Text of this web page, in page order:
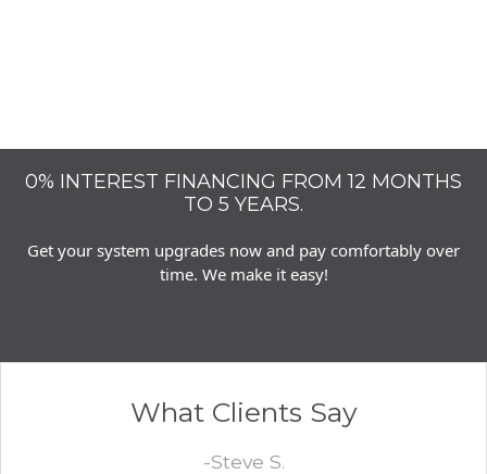
0% INTEREST FINANCING FROM 12 MONTHS
TO 5 YEARS.
Get your system upgrades now and pay comfortably over
time. We make it easy!
What Clients Say
-Steve S.